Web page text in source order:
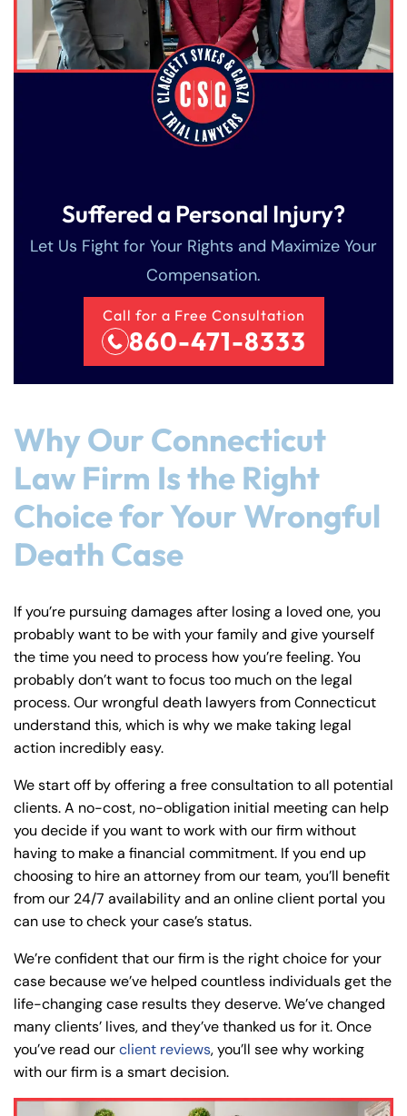
Suffered a Personal Injury?
Let Us Fight for Your Rights and Maximize Your
Compensation.
Call for a Free Consultation
860-471-8333
Why Our Connecticut
Law Firm Is the Right
Choice for Your Wrongful
Death Case
If you’re pursuing damages after losing a loved one, you
probably want to be with your family and give yourself
the time you need to process how you’re feeling. You
probably don’t want to focus too much on the legal
process. Our wrongful death lawyers from Connecticut
understand this, which is why we make taking legal
action incredibly easy.
We start off by offering a free consultation to all potential
clients. A no-cost, no-obligation initial meeting can help
you decide if you want to work with our firm without
having to make a financial commitment. If you end up
choosing to hire an attorney from our team, you’ll benefit
from our 24/7 availability and an online client portal you
can use to check your case’s status.
We’re confident that our firm is the right choice for your
case because we’ve helped countless individuals get the
life-changing case results they deserve. We’ve changed
many clients’ lives, and they’ve thanked us for it. Once
you’ve read ourclient reviews, you’ll see why working
with our firm is a smart decision.